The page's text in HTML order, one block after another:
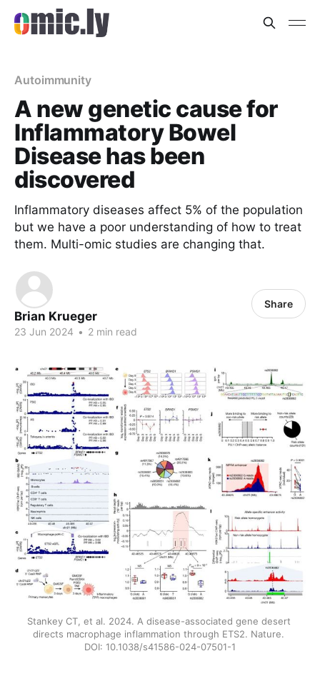
Autoimmunity
A new genetic cause for
Inflammatory Bowel
Disease has been
discovered
Inflammatory diseases affect 5% of the population
but we have a poor understanding of how to treat
them. Multi-omic studies are changing that.
Brian Krueger
23 Jun 2024 • 2 min read
Share
Stankey CT, et al. 2024. A disease-associated gene desert
directs macrophage inflammation through ETS2. Nature.
DOI: 10.1038/s41586-024-07501-1